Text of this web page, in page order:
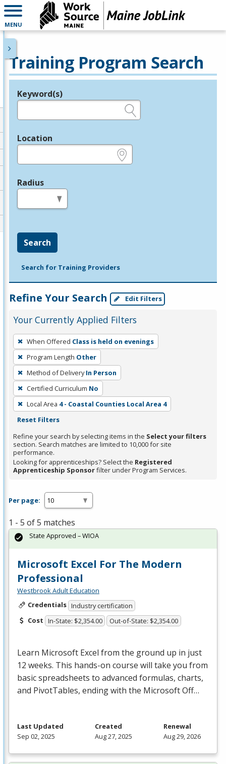
MENU
Training Program Search
Legend
Keyword(s)
Location
Radius
Search
Search for Training Providers
Refine Your Search Edit Filters
Your Currently Applied Filters
To
remove
a
filter,
press
Enter
or
Spacebar.
When Offered Class is held on evenings
Program Length Other
Method of Delivery In Person
Certified Curriculum No
Local Area 4 - Coastal Counties Local Area 4
Reset Filters
Refine your search by selecting items in the Select your filters
section. Search matches are limited to 10,000 for site
performance.
Looking for apprenticeships? Select the Registered
Apprenticeship Sponsorfilter under Program Services.
Per page:
1 - 5 of 5 matches
Microsoft Excel For The Modern
Professional
Westbrook Adult Education
Credentials Industry certification
Cost In-State: $2,354.00 Out-of-State: $2,354.00
Learn Microsoft Excel from the ground up in just
12 weeks. This hands-on course will take you from
basic spreadsheets to advanced formulas, charts,
and PivotTables, ending with the Microsoft Off…
State Approved – WIOA
Last Updated
Sep 02, 2025
Created
Aug 27, 2025
Renewal
Aug 29, 2026